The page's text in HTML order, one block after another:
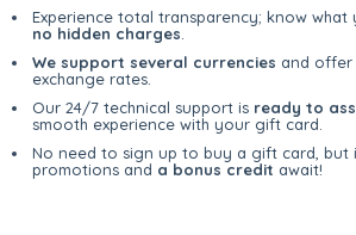
Experience total transparency; know what
no hidden charges
We support several currencies and offer
exchange rates.
Our 24/7 technical support is ready to
smooth experience with your gift card.
No need to sign up to buy a gift card, but
promotions and a bonus credit await!